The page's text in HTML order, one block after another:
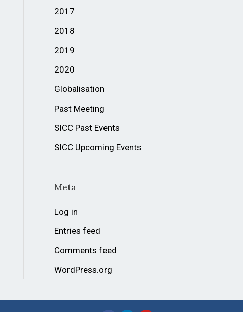
2017
2018
2019
2020
Globalisation
Past Meeting
SICC Past Events
SICC Upcoming Events
Meta
Log in
Entries feed
Comments feed
WordPress.org